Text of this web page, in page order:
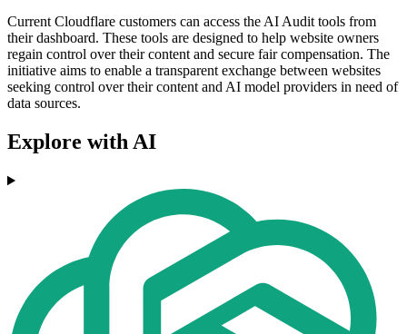
Current Cloudflare customers can access the AI Audit tools from
their dashboard. These tools are designed to help website owners
regain control over their content and secure fair compensation. The
initiative aims to enable a transparent exchange between websites
seeking control over their content and AI model providers in need of
data sources.
Explore with AI